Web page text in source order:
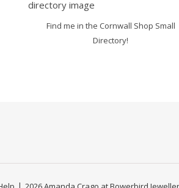
Find me in the Cornwall Shop Small
Directory!